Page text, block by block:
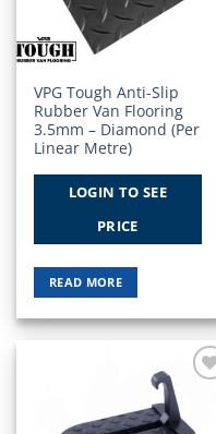
VPG Tough Anti-Slip
Rubber Van Flooring
3.5mm – Diamond (Per
Linear Metre)
LOGIN TO SEE
PRICE
READ MORE
Wishlist